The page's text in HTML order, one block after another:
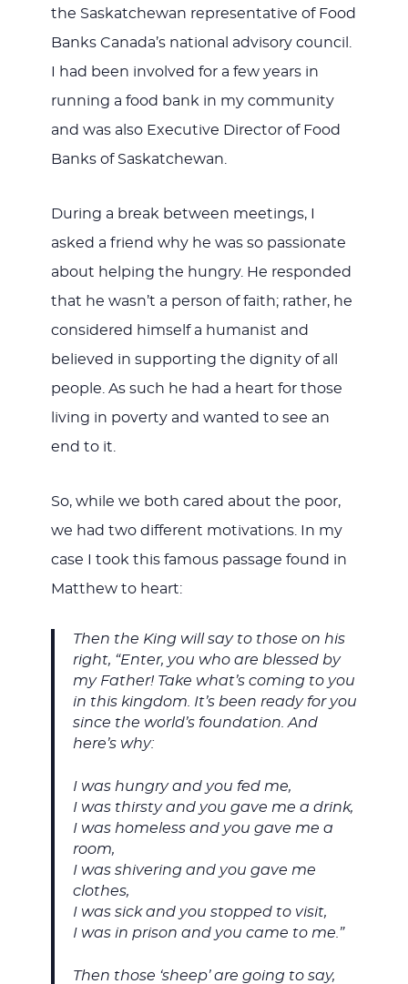
the Saskatchewan representative of Food
Banks Canada’s national advisory council.
I had been involved for a few years in
running a food bank in my community
and was also Executive Director of Food
Banks of Saskatchewan.
During a break between meetings, I
asked a friend why he was so passionate
about helping the hungry. He responded
that he wasn’t a person of faith; rather, he
considered himself a humanist and
believed in supporting the dignity of all
people. As such he had a heart for those
living in poverty and wanted to see an
end to it.
So, while we both cared about the poor,
we had two different motivations. In my
case I took this famous passage found in
Matthew to heart:
Then the King will say to those on his
right, “Enter, you who are blessed by
my Father! Take what’s coming to you
in this kingdom. It’s been ready for you
since the world’s foundation. And
here’s why:
I was hungry and you fed me,
I was thirsty and you gave me a drink,
I was homeless and you gave me a
room,
I was shivering and you gave me
clothes,
I was sick and you stopped to visit,
I was in prison and you came to me.”
Then those ‘sheep’ are going to say,